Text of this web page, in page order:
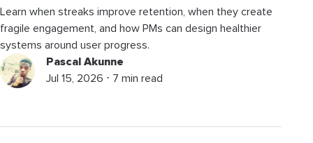
Learn when streaks improve retention, when they create
fragile engagement, and how PMs can design healthier
systems around user progress.
Pascal Akunne
Jul 15, 2026 ⋅ 7 min read